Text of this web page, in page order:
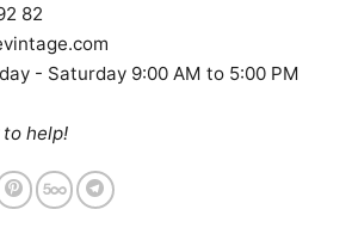
82
- Saturday 9:00 AM to 5:00 PM
to help!